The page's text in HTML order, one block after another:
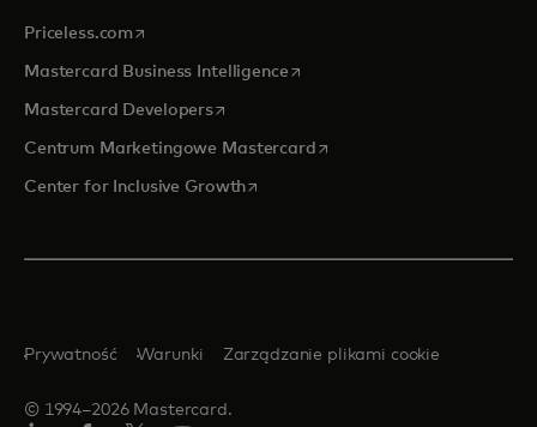
Priceless.com opens in a new tab
Mastercard Business Intelligenceopens in a new tab
Mastercard Developersopens in a new tab
Centrum Marketingowe Mastercardopens in a new tab
Center for Inclusive Growthopens in a new tab
© 1994–2026 Mastercard.
Prywatność Warunki Zarządzanie plikami cookie